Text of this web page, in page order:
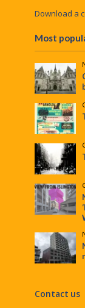
Download a
Most
Contact us